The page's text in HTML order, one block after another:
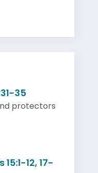
35
protectors
12, 17-